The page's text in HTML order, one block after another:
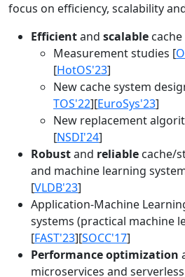
focus on efficiency, scalability
Efficientand scalable
Measurement studies [
[HotOS'23]
New cache system
TOS'22][EuroSys'23]
New replacement
[NSDI'24]
Robustand reliable cache/
and machine learning
[VLDB'23]
Application-Machine
systems (practical machine
[FAST'23][SOCC'17]
Performance optimization
microservices and